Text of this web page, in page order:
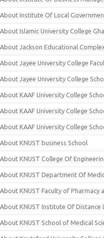
About Institute Of Local
About Islamic University College
About Jackson Educational
About Jayee University College
About Jayee University College
About KAAF University College
About KAAF University College
About KAAF University College
About KNUST business School
About KNUST College Of
About KNUST Department Of
About KNUST Faculty of Pharmacy
About KNUST Institute Of Distance
About KNUST School of Medical